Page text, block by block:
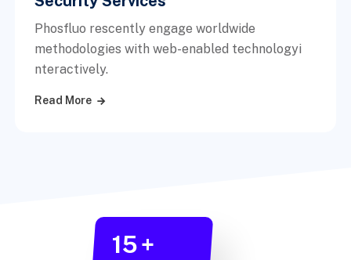
Phosfluo rescently engage worldwide
methodologies with web-enabled technologyi
nteractively.
Read More
15+